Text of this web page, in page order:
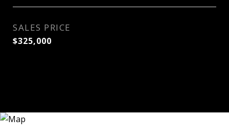
SALES PRICE
$325,000